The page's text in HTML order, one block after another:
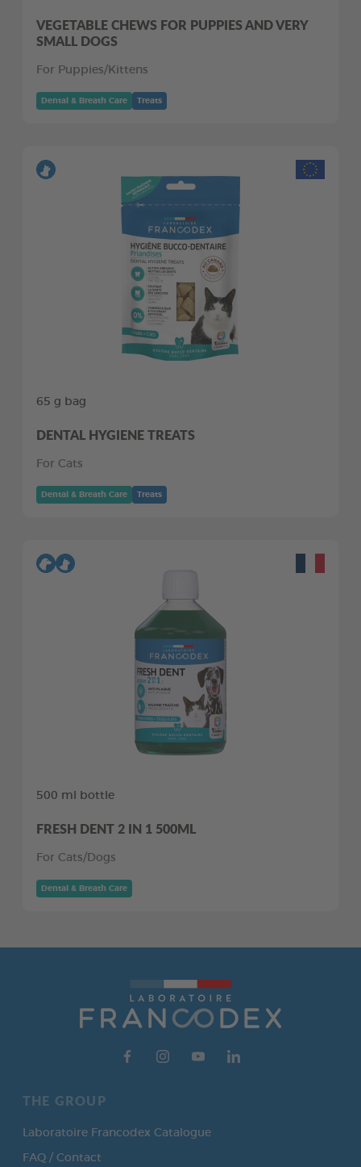
VEGETABLE CHEWS FOR PUPPIES AND VERY
SMALL DOGS
For Puppies/Kittens
Dental & Breath Care Treats
65 g bag
DENTAL HYGIENE TREATS
For Cats
Dental & Breath Care Treats
500 ml bottle
FRESH DENT 2 IN 1 500ML
For Cats/Dogs
Dental & Breath Care
THE GROUP
Laboratoire Francodex Catalogue
FAQ / Contact